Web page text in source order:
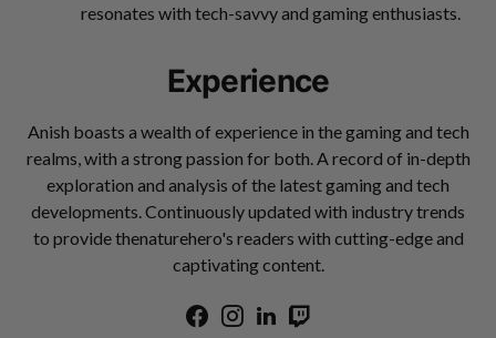
resonates with tech-savvy and gaming enthusiasts.
Experience
Anish boasts a wealth of experience in the gaming and tech
realms, with a strong passion for both. A record of in-depth
exploration and analysis of the latest gaming and tech
developments. Continuously updated with industry trends
to provide thenaturehero's readers with cutting-edge and
captivating content.